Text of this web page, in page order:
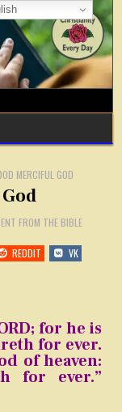
MERCIFUL GOD
FROM THE BIBLE
REDDIT
VK
for he is
for ever.
of heaven:
for ever.”